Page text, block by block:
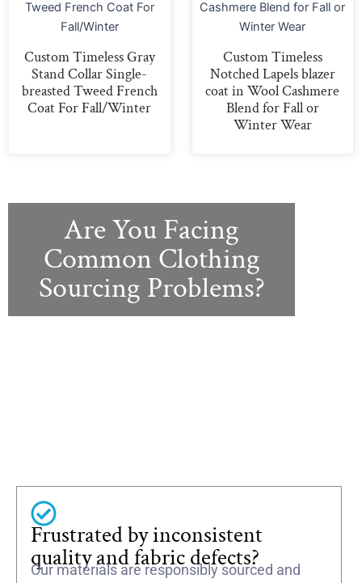
Custom Timeless Gray
Stand Collar Single-
breasted Tweed French
Coat For Fall/Winter
Custom Timeless
Notched Lapels blazer
coat in Wool Cashmere
Blend for Fall or
Winter Wear
Are You Facing
Common Clothing
Sourcing Problems?
Frustrated by inconsistent
quality and fabric defects?
Our materials are responsibly sourced and